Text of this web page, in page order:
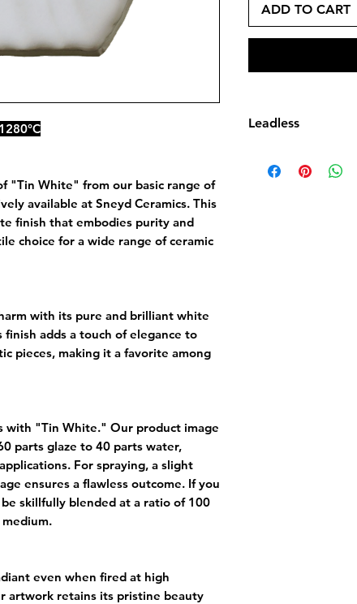
"Tin White" from our basic range of
available at Sneyd Ceramics. This
finish that embodies purity and
choice for a wide range of ceramic
with its pure and brilliant white
finish adds a touch of elegance to
pieces, making it a favorite among
with "Tin White." Our product image
parts glaze to 40 parts water,
For spraying, a slight
ensures a flawless outcome. If you
skillfully blended at a ratio of 100
even when fired at high
artwork retains its pristine beauty
ADD TO CART
Leadless
by dry weight of